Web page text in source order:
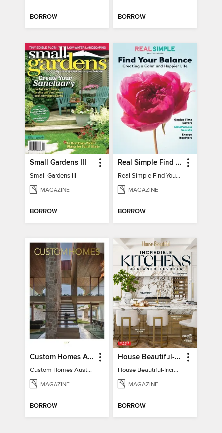
BORROW BORROW
Small Gardens III
Small Gardens III
MAGAZINE
BORROW
Real Simple Find Your Balance
Real Simple Find Your Balance
MAGAZINE
BORROW
Custom Homes Australia
Custom Homes Australia Vol 6
MAGAZINE
BORROW
House Beautiful-Incredible Kitchens
House Beautiful-Incredible Kitchens
MAGAZINE
BORROW